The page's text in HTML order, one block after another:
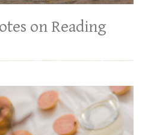
on Reading